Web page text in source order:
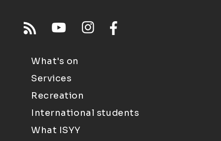
What's on
Services
Recreation
International students
What ISYY